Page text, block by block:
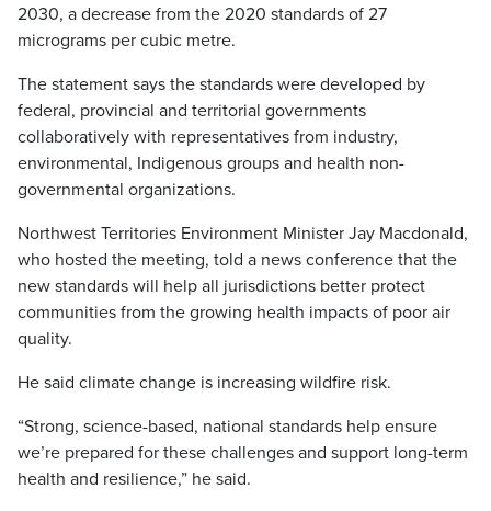
2030, a decrease from the 2020 standards of 27
micrograms per cubic metre.
The statement says the standards were developed by
federal, provincial and territorial governments
collaboratively with representatives from industry,
environmental, Indigenous groups and health non-
governmental organizations.
Northwest Territories Environment Minister Jay Macdonald,
who hosted the meeting, told a news conference that the
new standards will help all jurisdictions better protect
communities from the growing health impacts of poor air
quality.
He said climate change is increasing wildfire risk.
“Strong, science-based, national standards help ensure
we’re prepared for these challenges and support long-term
health and resilience,” he said.